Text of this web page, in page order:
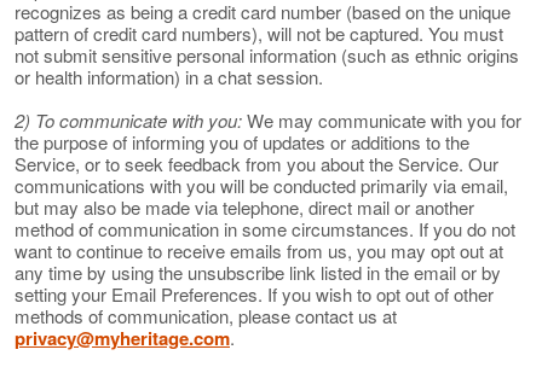
recognizes as being a credit card number (based on the unique
pattern of credit card numbers), will not be captured. You must
not submit sensitive personal information (such as ethnic origins
or health information) in a chat session.
2) To communicate with you:We may communicate with you for
the purpose of informing you of updates or additions to the
Service, or to seek feedback from you about the Service. Our
communications with you will be conducted primarily via email,
but may also be made via telephone, direct mail or another
method of communication in some circumstances. If you do not
want to continue to receive emails from us, you may opt out at
any time by using the unsubscribe link listed in the email or by
setting your Email Preferences. If you wish to opt out of other
methods of communication, please contact us at
privacy@myheritage.com.